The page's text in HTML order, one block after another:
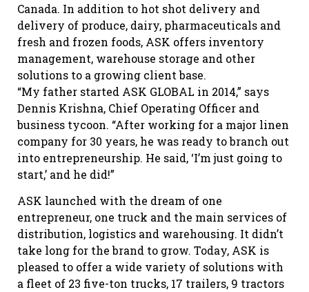
Canada. In addition to hot shot delivery and
delivery of produce, dairy, pharmaceuticals and
fresh and frozen foods, ASK offers inventory
management, warehouse storage and other
solutions to a growing client base.
“My father started ASK GLOBAL in 2014,” says
Dennis Krishna, Chief Operating Officer and
business tycoon. “After working for a major linen
company for 30 years, he was ready to branch out
into entrepreneurship. He said, ‘I’m just going to
start,’ and he did!”
ASK launched with the dream of one
entrepreneur, one truck and the main services of
distribution, logistics and warehousing. It didn’t
take long for the brand to grow. Today, ASK is
pleased to offer a wide variety of solutions with
a fleet of 23 five-ton trucks, 17 trailers, 9 tractors